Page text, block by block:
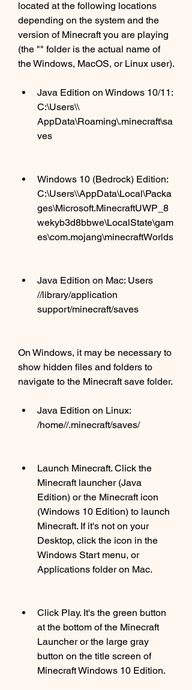
located at the following locations
depending on the system and the
version of Minecraft you are playing
(the "" folder is the actual name of
Java Edition on Windows 10/11:
C:\Users\\
AppData\Roaming\.minecraft\sa
ves
Windows 10 (Bedrock) Edition:
C:\Users\\AppData\Local\Packa
ges\Microsoft.MinecraftUWP_8
wekyb3d8bbwe\LocalState\gam
es\com.mojang\minecraftWorlds
Java Edition on Mac: Users
//library/application
support/minecraft/saves
On Windows, it may be necessary to
show hidden files and folders to
navigate to the Minecraft save folder.
Java Edition on Linux:
/home//.minecraft/saves/
Launch Minecraft. Click the
Minecraft launcher (Java
Edition) or the Minecraft icon
(Windows 10 Edition) to launch
Minecraft. If it's not on your
Desktop, click the icon in the
Windows Start menu, or
Applications folder on Mac.
Click Play. It's the green button
at the bottom of the Minecraft
Launcher or the large gray
button on the title screen of
Minecraft Windows 10 Edition.